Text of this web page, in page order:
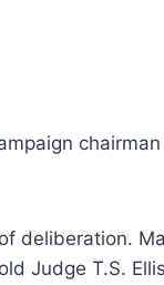
deliberation.
Judge T.S.